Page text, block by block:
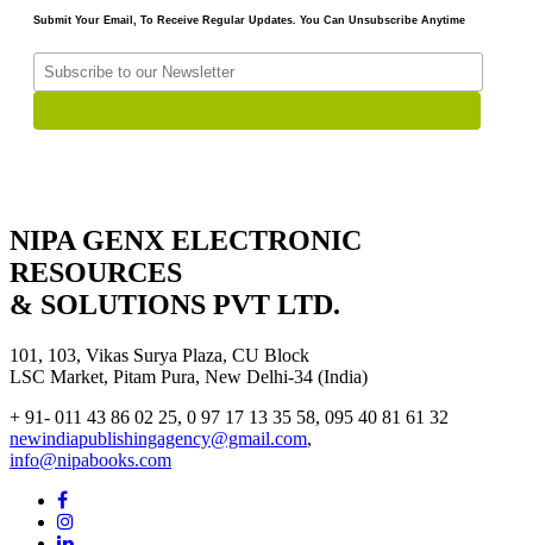
Submit Your Email, To Receive Regular Updates. You Can Unsubscribe Anytime
NIPA GENX ELECTRONIC
RESOURCES
& SOLUTIONS PVT LTD.
101, 103, Vikas Surya Plaza, CU Block
LSC Market, Pitam Pura, New Delhi-34 (India)
+ 91- 011 43 86 02 25, 0 97 17 13 35 58, 095 40 81 61 32
newindiapublishingagency@gmail.com,
info@nipabooks.com